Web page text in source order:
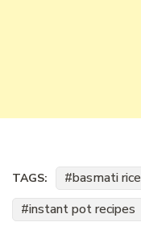
TAGS: basmati rice
instant pot recipes